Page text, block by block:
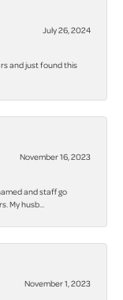
July 26, 2024
and just found this
November 16, 2023
and staff go
My husb...
November 1, 2023